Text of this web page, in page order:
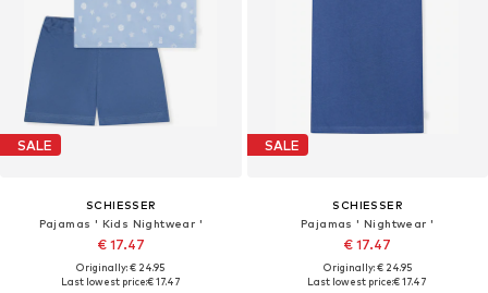
SALE
SCHIESSER
Pajamas ' Kids Nightwear '
€ 17.47
Originally: € 24.95
Last lowest price:€ 17.47
SALE
SCHIESSER
Pajamas ' Nightwear '
€ 17.47
Originally: € 24.95
Last lowest price:€ 17.47